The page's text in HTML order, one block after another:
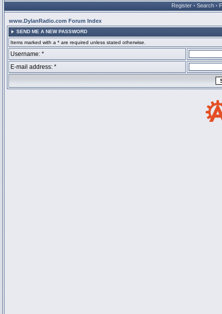
Register • Search •
www.DylanRadio.com Forum Index
SEND ME A NEW PASSWORD
Items marked with a * are required unless stated otherwise.
Username: *
E-mail address: *